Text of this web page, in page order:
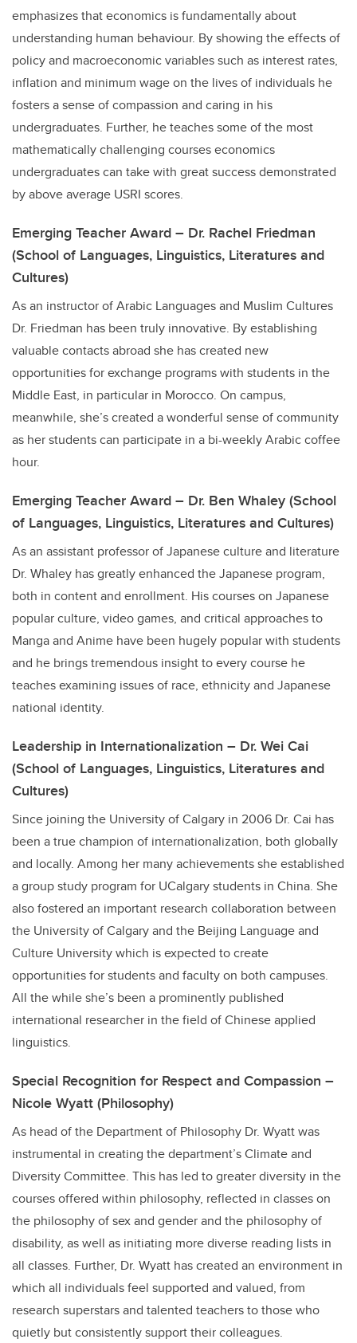
emphasizes that economics is fundamentally about
understanding human behaviour. By showing the effects of
policy and macroeconomic variables such as interest rates,
inflation and minimum wage on the lives of individuals he
fosters a sense of compassion and caring in his
undergraduates. Further, he teaches some of the most
mathematically challenging courses economics
undergraduates can take with great success demonstrated
by above average USRI scores.
Emerging Teacher Award – Dr. Rachel Friedman
(School of Languages, Linguistics, Literatures and
Cultures)
As an instructor of Arabic Languages and Muslim Cultures
Dr. Friedman has been truly innovative. By establishing
valuable contacts abroad she has created new
opportunities for exchange programs with students in the
Middle East, in particular in Morocco. On campus,
meanwhile, she’s created a wonderful sense of community
as her students can participate in a bi-weekly Arabic coffee
hour.
Emerging Teacher Award – Dr. Ben Whaley (School
of Languages, Linguistics, Literatures and Cultures)
As an assistant professor of Japanese culture and literature
Dr. Whaley has greatly enhanced the Japanese program,
both in content and enrollment. His courses on Japanese
popular culture, video games, and critical approaches to
Manga and Anime have been hugely popular with students
and he brings tremendous insight to every course he
teaches examining issues of race, ethnicity and Japanese
national identity.
Leadership in Internationalization – Dr. Wei Cai
(School of Languages, Linguistics, Literatures and
Cultures)
Since joining the University of Calgary in 2006 Dr. Cai has
been a true champion of internationalization, both globally
and locally. Among her many achievements she established
a group study program for UCalgary students in China. She
also fostered an important research collaboration between
the University of Calgary and the Beijing Language and
Culture University which is expected to create
opportunities for students and faculty on both campuses.
All the while she’s been a prominently published
international researcher in the field of Chinese applied
linguistics.
Special Recognition for Respect and Compassion –
Nicole Wyatt (Philosophy)
As head of the Department of Philosophy Dr. Wyatt was
instrumental in creating the department’s Climate and
Diversity Committee. This has led to greater diversity in the
courses offered within philosophy, reflected in classes on
the philosophy of sex and gender and the philosophy of
disability, as well as initiating more diverse reading lists in
all classes. Further, Dr. Wyatt has created an environment in
which all individuals feel supported and valued, from
research superstars and talented teachers to those who
quietly but consistently support their colleagues.